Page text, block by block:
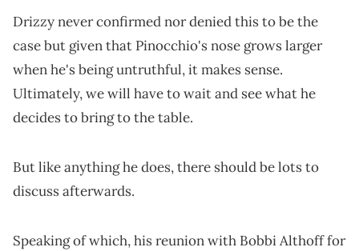
Drizzy never confirmed nor denied this to be the
case but given that Pinocchio's nose grows larger
when he's being untruthful, it makes sense.
Ultimately, we will have to wait and see what he
decides to bring to the table.
But like anything he does, there should be lots to
discuss afterwards.
Speaking of which, his reunion with Bobbi Althoff for